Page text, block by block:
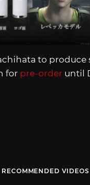
to produce
for pre-order until
RECOMMENDED VIDEOS